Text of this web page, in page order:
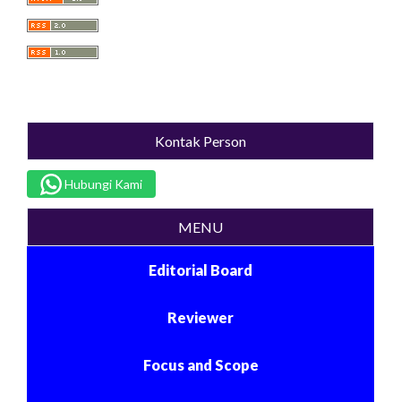
Kontak Person
Hubungi Kami
MENU
Editorial Board
Reviewer
Focus and Scope